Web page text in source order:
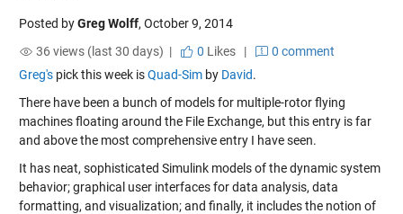
Posted byGreg Wolff, October 9, 2014
36 views (last 30 days) |
0 Likes|
0 comment
Greg'spick this week isQuad-Simby David.
There have been a bunch of models for multiple-rotor flying
machines floating around the File Exchange, but this entry is far
and above the most comprehensive entry I have seen.
It has neat, sophisticated Simulink models of the dynamic system
behavior; graphical user interfaces for data analysis, data
formatting, and visualization; and finally, it includes the notion of